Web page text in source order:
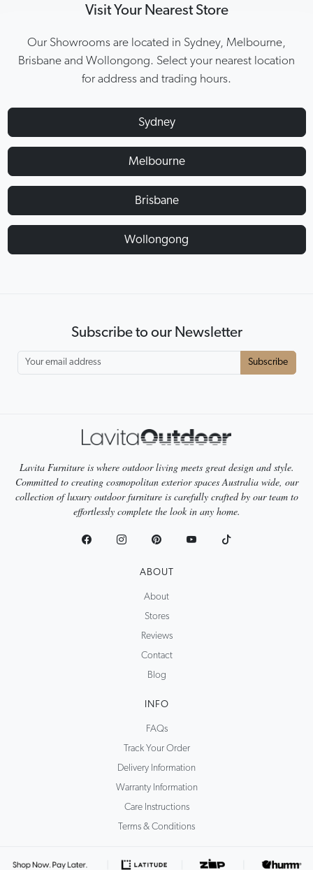
Visit Your Nearest Store
Our Showrooms are located in Sydney, Melbourne,
Brisbane and Wollongong. Select your nearest location
for address and trading hours.
Sydney
Melbourne
Brisbane
Wollongong
Subscribe to our Newsletter
Subscribe
Lavita Furniture is where outdoor living meets great design and style.
Committed to creating cosmopolitan exterior spaces Australia wide, our
collection of luxury outdoor furniture is carefully crafted by our team to
effortlessly complete the look in any home.
ABOUT
About
Stores
Reviews
Contact
Blog
INFO
FAQs
Track Your Order
Delivery Information
Warranty Information
Care Instructions
Terms & Conditions